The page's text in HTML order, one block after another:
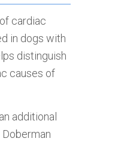
cardiac
in dogs with
distinguish
causes of
additional